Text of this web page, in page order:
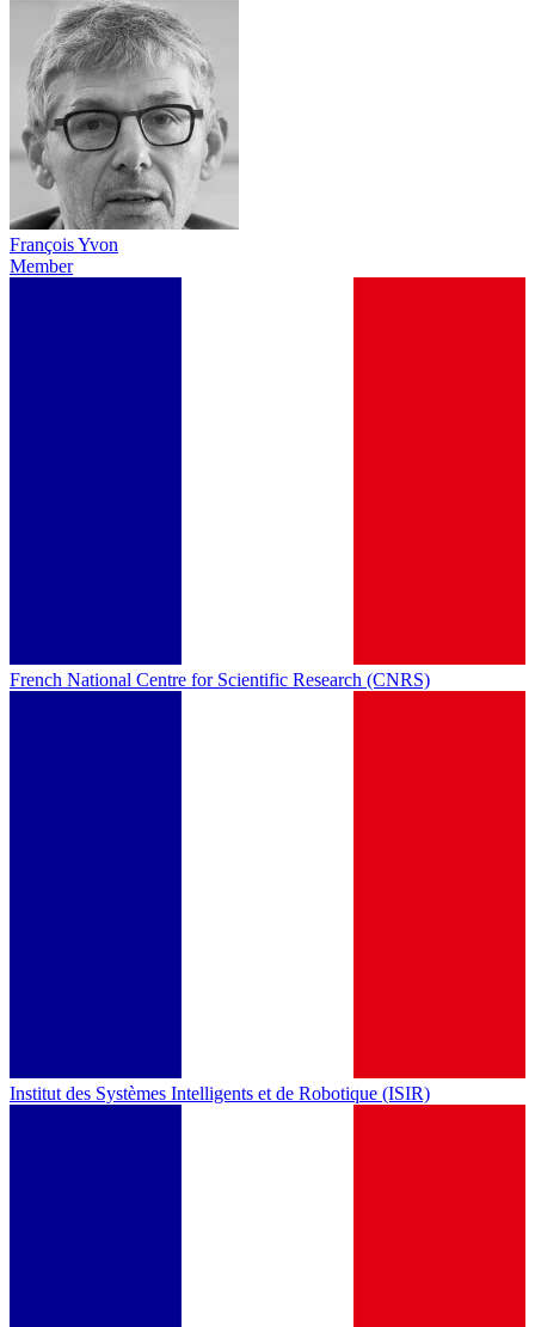
François Yvon
Member
French National Centre for Scientific Research (CNRS)
Institut des Systèmes Intelligents et de Robotique (ISIR)